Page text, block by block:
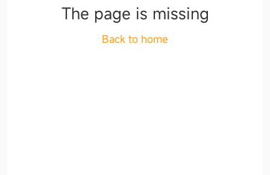
The page is missing
Back to home